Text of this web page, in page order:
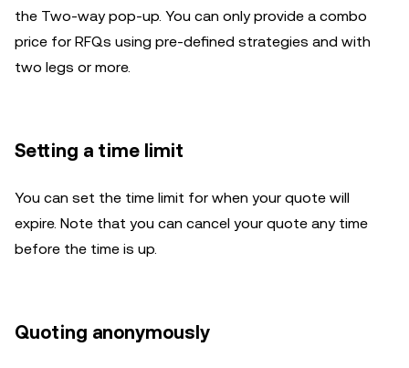
the Two-way pop-up. You can only provide a combo
price for RFQs using pre-defined strategies and with
two legs or more.
Setting a time limit
You can set the time limit for when your quote will
expire. Note that you can cancel your quote any time
before the time is up.
Quoting anonymously